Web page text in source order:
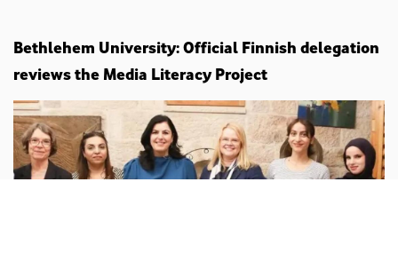
Bethlehem University: Official Finnish delegation
reviews the Media Literacy Project